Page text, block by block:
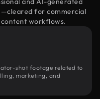
for commercial
workflows.
shot footage related to
marketing, and